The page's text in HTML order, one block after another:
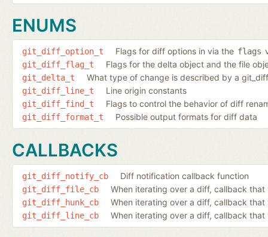
ENUMS
git_diff_option_t Flags for diff options in via the flags
git_diff_flag_t Flags for the delta object and the file
git_delta_t What type of change is described by a
git_diff_line_t Line origin constants
git_diff_find_t Flags to control the behavior of diff
git_diff_format_t Possible output formats for diff data
CALLBACKS
git_diff_notify_cb Diff notification callback function
git_diff_file_cb When iterating over a diff, callback that
git_diff_hunk_cb When iterating over a diff, callback that
git_diff_line_cb When iterating over a diff, callback